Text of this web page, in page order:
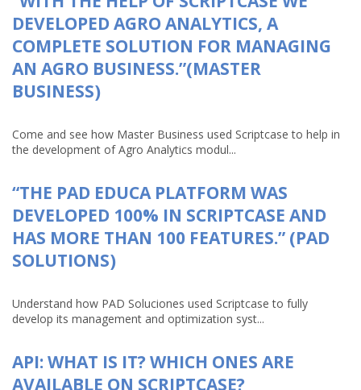
DEVELOPED AGRO ANALYTICS, A
COMPLETE SOLUTION FOR MANAGING
AN AGRO BUSINESS.”(MASTER
BUSINESS)
Come and see how Master Business used Scriptcase to help in
the development of Agro Analytics modul...
“THE PAD EDUCA PLATFORM WAS
DEVELOPED 100% IN SCRIPTCASE AND
HAS MORE THAN 100 FEATURES.” (PAD
SOLUTIONS)
Understand how PAD Soluciones used Scriptcase to fully
develop its management and optimization syst...
API: WHAT IS IT? WHICH ONES ARE
AVAILABLE ON SCRIPTCASE?